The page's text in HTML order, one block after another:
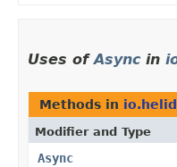
Uses ofAsyncin
Methods in
Modifier and Type
Async